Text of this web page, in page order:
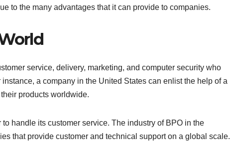
to the many advantages that it can provide to companies.
service, delivery, marketing, and computer security who
a company in the United States can enlist the help of a
products worldwide.
handle its customer service. The industry of BPO in the
that provide customer and technical support on a global scale.